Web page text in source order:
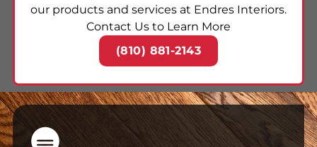
our products and services at Endres Interiors.
Contact Us to Learn More
(810) 881-2143